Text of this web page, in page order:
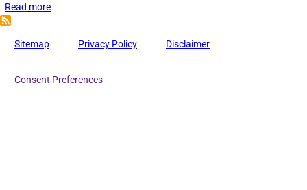
Read more
Benefits
Trademark
Sitemap Privacy Policy Disclaimer
Consent Preferences